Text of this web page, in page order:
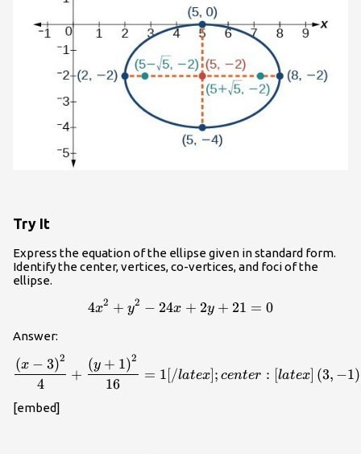
Try It
Express the equation of the ellipse given in standard form.
Identify the center, vertices, co-vertices, and foci of the
ellipse.
4{x}^{2}+{y}^{2}-
4x2 + y2 − 24x + 2y + 21 = 0
Answer:
4
(x − 3)2
+
16
(y + 1)2
= 1[/latex]; center : [latex] (3, −1)
[embed]